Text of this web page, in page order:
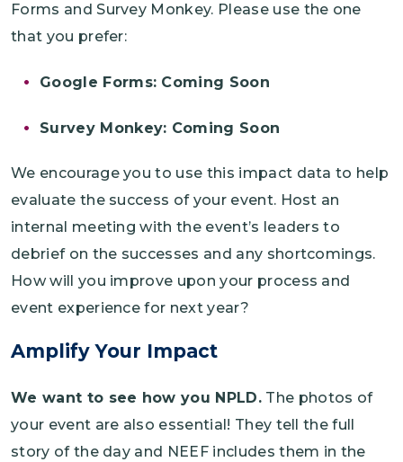
Forms and Survey Monkey. Please use the one
that you prefer:
Google Forms: Coming Soon
Survey Monkey: Coming Soon
We encourage you to use this impact data to help
evaluate the success of your event. Host an
internal meeting with the event’s leaders to
debrief on the successes and any shortcomings.
How will you improve upon your process and
event experience for next year?
Amplify Your Impact
We want to see how you NPLD.The photos of
your event are also essential! They tell the full
story of the day and NEEF includes them in the